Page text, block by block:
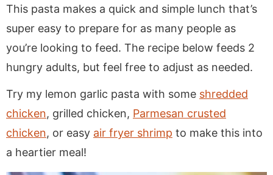
This pasta makes a quick and simple lunch that’s
super easy to prepare for as many people as
you’re looking to feed. The recipe below feeds 2
hungry adults, but feel free to adjust as needed.
Try my lemon garlic pasta with some shredded
chicken, grilled chicken, Parmesan crusted
chicken, or easy air fryer shrimp to make this into
a heartier meal!